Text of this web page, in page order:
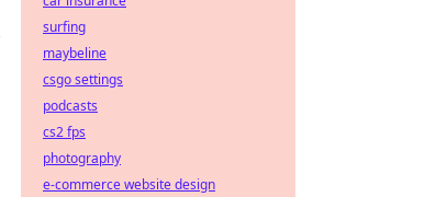
surfing
maybeline
csgo settings
podcasts
cs2 fps
photography
e-commerce website design